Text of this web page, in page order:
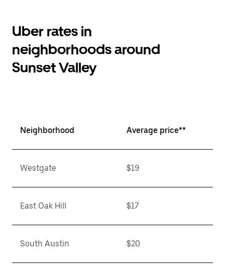
Uber rates in
neighborhoods around
Sunset Valley
Neighborhood Average price**
Westgate $19
East Oak Hill $17
South Austin $20